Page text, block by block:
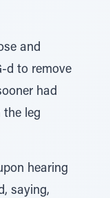
and
d to remove
had
the leg
hearing
saying,